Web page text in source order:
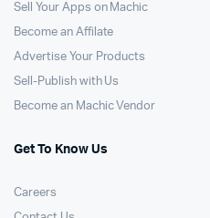
Sell Your Apps on Machic
Become an Affilate
Advertise Your Products
Sell-Publish with Us
Become an Machic Vendor
Get To Know Us
Careers